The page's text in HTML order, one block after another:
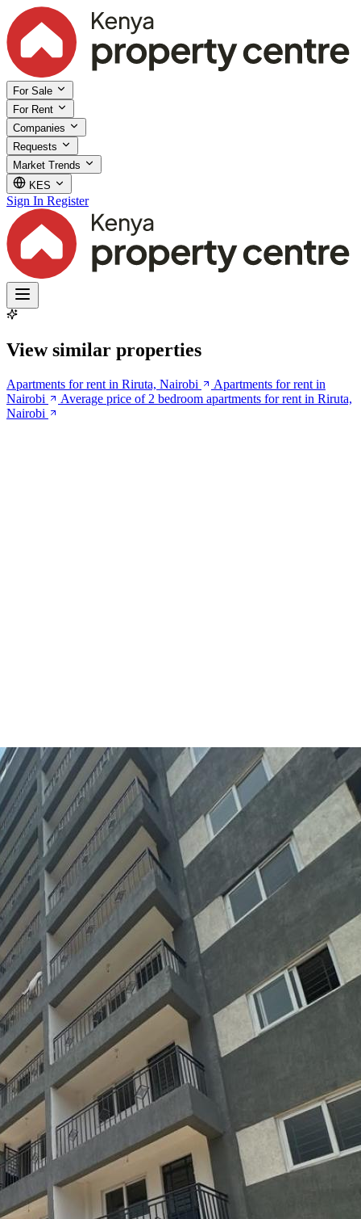
For Sale
For Rent
Companies
Requests
Market Trends
KES
Sign In Register
View similar properties
Apartments for rent in Riruta, Nairobi
Apartments for rent in
Nairobi
Average price of 2 bedroom apartments for rent in Riruta,
Nairobi